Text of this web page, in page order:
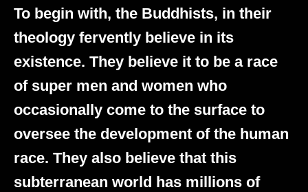
To begin with, the Buddhists, in their
theology fervently believe in its
existence. They believe it to be a race
of super men and women who
occasionally come to the surface to
oversee the development of the human
race. They also believe that this
subterranean world has millions of